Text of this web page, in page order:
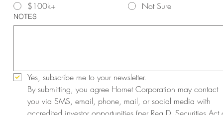
$100k+
Not Sure
NOTES
Yes, subscribe me to your newsletter.
By submitting, you agree Hornet Corporation may contact
you via SMS, email, phone, mail, or social media with